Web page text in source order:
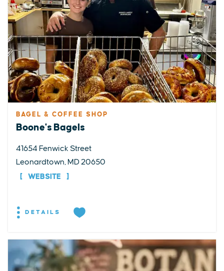
BAGEL & COFFEE SHOP
Boone's Bagels
41654 Fenwick Street
Leonardtown, MD 20650
WEBSITE
DETAILS